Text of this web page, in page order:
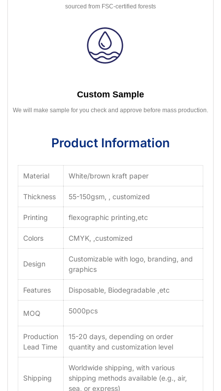
sourced from FSC-certified forests
Custom Sample
We will make sample for you check and approve before mass production.
Product Information
Material White/brown kraft paper
Thickness 55-150gsm, , customized
Printing flexographic printing,etc
Colors CMYK, ,customized
Design
Customizable with logo, branding, and
graphics
Features Disposable, Biodegradable ,etc
MOQ 5000pcs
Production
Lead Time
15-20 days, depending on order
quantity and customization level
Shipping
Worldwide shipping, with various
shipping methods available (e.g., air,
sea, or express)